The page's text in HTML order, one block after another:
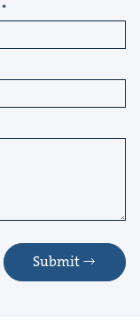
Submit